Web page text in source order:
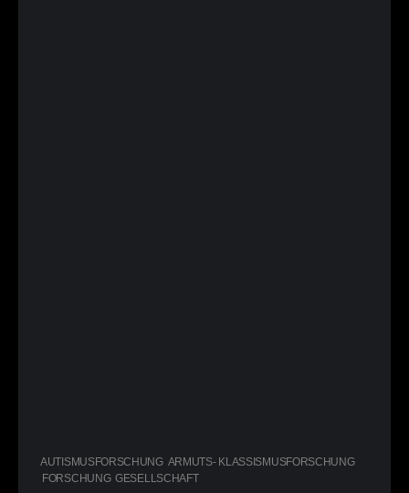
AUTISMUSFORSCHUNG ARMUTS- KLASSISMUSFORSCHUNG
FORSCHUNG GESELLSCHAFT